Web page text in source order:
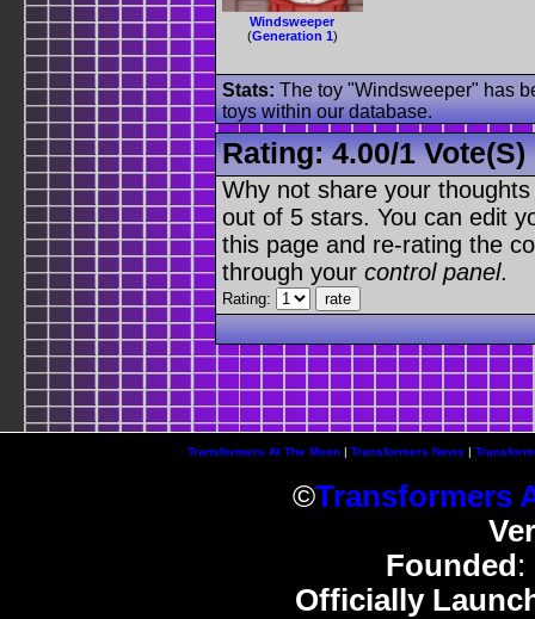
Windsweeper
(Generation 1)
Stats: The toy "Windsweeper" has
toys within our database.
Rating:4.00/1 Vote(s)
Why not share your
out of 5 stars. You can edit
this page and re-rating the
through your control panel.
Rating:
Transformers At The Moon| Transformers News |
©Transformers
Founded :
Officially